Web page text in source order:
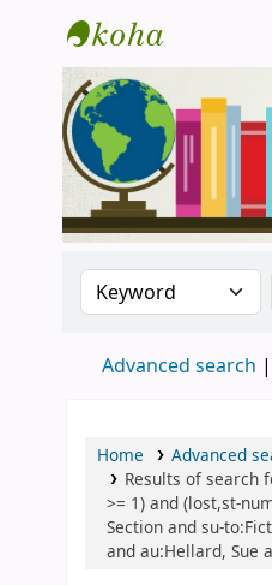
Central Library,
Search the
Advanced search
Home
Advanced
Results of search
>= 1) and (lost,st-
Section and su-
and au:Hellard, Sue